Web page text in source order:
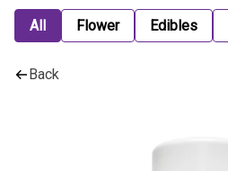
All Flower Edibles
Back